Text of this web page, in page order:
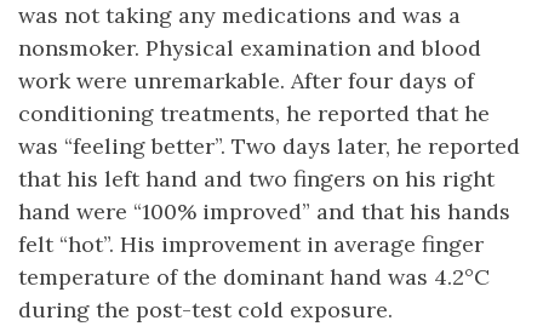
was not taking any medications and was a
nonsmoker. Physical examination and blood
work were unremarkable. After four days of
conditioning treatments, he reported that he
was “feeling better”. Two days later, he reported
that his left hand and two fingers on his right
hand were “100% improved” and that his hands
felt “hot”. His improvement in average finger
temperature of the dominant hand was 4.2°C
during the post-test cold exposure.